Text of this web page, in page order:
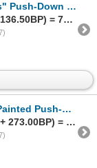
Down Toys.
Sold to A********f.. for (650.00 + 136.50BP) = 786.50
Down Toys.
Sold to A********f.. for (1,300.00 + 273.00BP) = 1,573.00